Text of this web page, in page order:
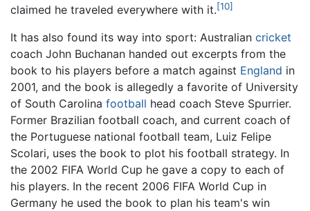
claimed he traveled everywhere with it.[10]
It has also found its way into sport: Australian cricket
coach John Buchanan handed out excerpts from the
book to his players before a match against England in
2001, and the book is allegedly a favorite of University
of South Carolina football head coach Steve Spurrier.
Former Brazilian football coach, and current coach of
the Portuguese national football team, Luiz Felipe
Scolari, uses the book to plot his football strategy. In
the 2002 FIFA World Cup he gave a copy to each of
his players. In the recent 2006 FIFA World Cup in
Germany he used the book to plan his team's win